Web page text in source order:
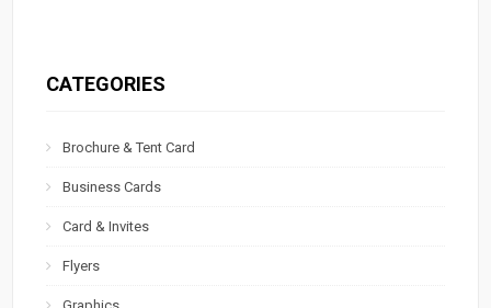
CATEGORIES
Brochure & Tent Card
Business Cards
Card & Invites
Flyers